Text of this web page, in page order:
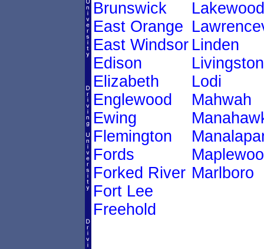
Brunswick
East Orange
East Windsor
Edison
Elizabeth
Englewood
Ewing
Flemington
Fords
Forked River
Fort Lee
Freehold
Lakewood
Linden
Livingston
Lodi
Mahwah
Marlboro